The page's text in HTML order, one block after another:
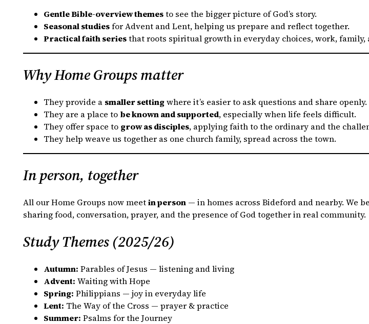
Gentle Bible-overview themesto see the bigger picture of God’s story.
Seasonal studiesfor Advent and Lent, helping us prepare and reflect together.
Practical faith seriesthat roots spiritual growth in everyday choices, work,
Why Home Groups matter
They provide a smaller setting where it’s easier to ask questions and share openly.
They are a place to be known and supported, especially when life feels difficult.
They offer space to grow as disciples, applying faith to the ordinary and the
They help weave us together as one church family, spread across the town.
In person, together
All our Home Groups now meetin person — in homes across Bideford and nearby. We
sharing food, conversation, prayer, and the presence of God together in real community.
Study Themes (2025/26)
Autumn: Parables of Jesus — listening and living
Advent: Waiting with Hope
Spring: Philippians — joy in everyday life
Lent: The Way of the Cross — prayer & practice
Summer: Psalms for the Journey